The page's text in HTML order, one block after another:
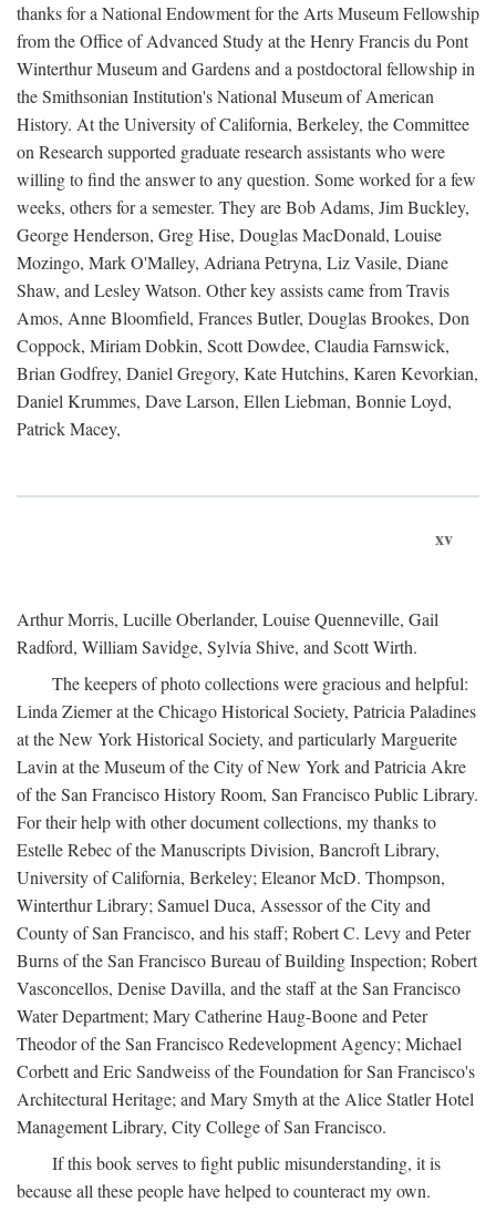
thanks for a National Endowment for the Arts Museum Fellowship
from the Office of Advanced Study at the Henry Francis du Pont
Winterthur Museum and Gardens and a postdoctoral fellowship in
the Smithsonian Institution's National Museum of American
History. At the University of California, Berkeley, the Committee
on Research supported graduate research assistants who were
willing to find the answer to any question. Some worked for a few
weeks, others for a semester. They are Bob Adams, Jim Buckley,
George Henderson, Greg Hise, Douglas MacDonald, Louise
Mozingo, Mark O'Malley, Adriana Petryna, Liz Vasile, Diane
Shaw, and Lesley Watson. Other key assists came from Travis
Amos, Anne Bloomfield, Frances Butler, Douglas Brookes, Don
Coppock, Miriam Dobkin, Scott Dowdee, Claudia Farnswick,
Brian Godfrey, Daniel Gregory, Kate Hutchins, Karen Kevorkian,
Daniel Krummes, Dave Larson, Ellen Liebman, Bonnie Loyd,
Patrick Macey,
xv
Arthur Morris, Lucille Oberlander, Louise Quenneville, Gail
Radford, William Savidge, Sylvia Shive, and Scott Wirth.
The keepers of photo collections were gracious and helpful:
Linda Ziemer at the Chicago Historical Society, Patricia Paladines
at the New York Historical Society, and particularly Marguerite
Lavin at the Museum of the City of New York and Patricia Akre
of the San Francisco History Room, San Francisco Public Library.
For their help with other document collections, my thanks to
Estelle Rebec of the Manuscripts Division, Bancroft Library,
University of California, Berkeley; Eleanor McD. Thompson,
Winterthur Library; Samuel Duca, Assessor of the City and
County of San Francisco, and his staff; Robert C. Levy and Peter
Burns of the San Francisco Bureau of Building Inspection; Robert
Vasconcellos, Denise Davilla, and the staff at the San Francisco
Water Department; Mary Catherine Haug-Boone and Peter
Theodor of the San Francisco Redevelopment Agency; Michael
Corbett and Eric Sandweiss of the Foundation for San Francisco's
Architectural Heritage; and Mary Smyth at the Alice Statler Hotel
Management Library, City College of San Francisco.
If this book serves to fight public misunderstanding, it is
because all these people have helped to counteract my own.